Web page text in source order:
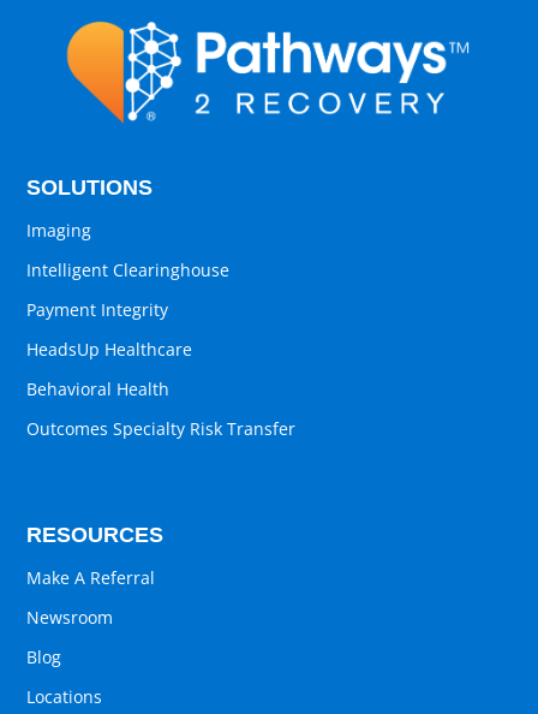
SOLUTIONS
Imaging
Intelligent Clearinghouse
Payment Integrity
HeadsUp Healthcare
Behavioral Health
Outcomes Specialty Risk Transfer
RESOURCES
Make A Referral
Newsroom
Blog
Locations